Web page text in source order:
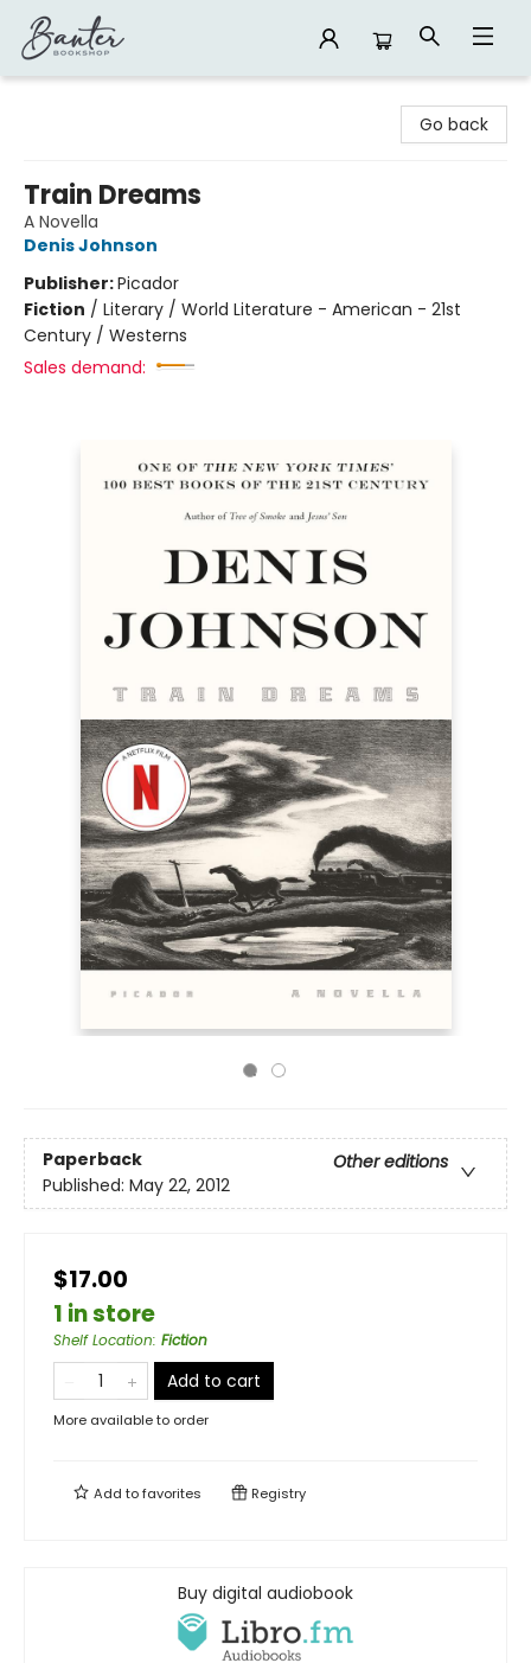
Go back
Train Dreams
A Novella
Denis Johnson
Publisher:Picador
Fiction / Literary / World Literature - American - 21st
Century / Westerns
Sales demand:
Paperback
Other editions
Published: May 22, 2012
$17.00
1 in store
Shelf Location: Fiction
Add to cart
More available to order
Add tofavorites Registry
Buy digital audiobook